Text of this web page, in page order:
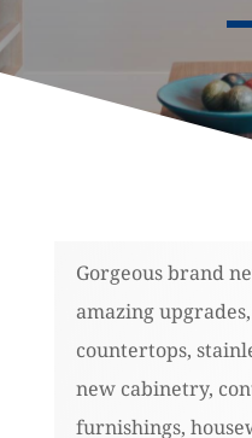
Gorgeous brand
amazing
countertops,
new cabinetry,
furnishings,